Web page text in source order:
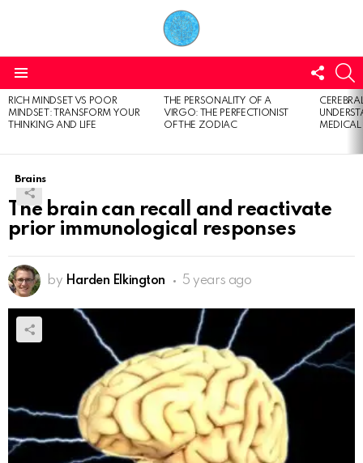
US
LATEST
STORIES
RICH MINDSET VS POOR
MINDSET: TRANSFORM YOUR
THINKING AND LIFE
THE PERSONALITY OF A
VIRGO: THE PERFECTIONIST
OF THE ZODIAC
Brains
The brain can recall and reactivate
prior immunological responses
by Harden Elkington 5 years ago